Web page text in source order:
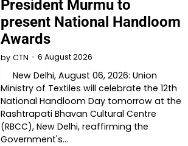
President Murmu to
present National Handloom
Awards
by CTN 6 August 2026
New Delhi, August 06, 2026: Union
Ministry of Textiles will celebrate the 12th
National Handloom Day tomorrow at the
Rashtrapati Bhavan Cultural Centre
(RBCC), New Delhi, reaffirming the
Government's…